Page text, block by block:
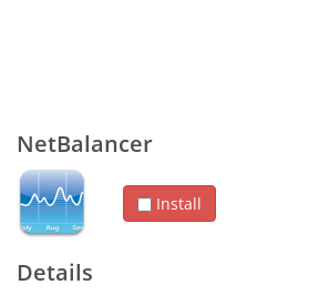
NetBalancer
Install
Details